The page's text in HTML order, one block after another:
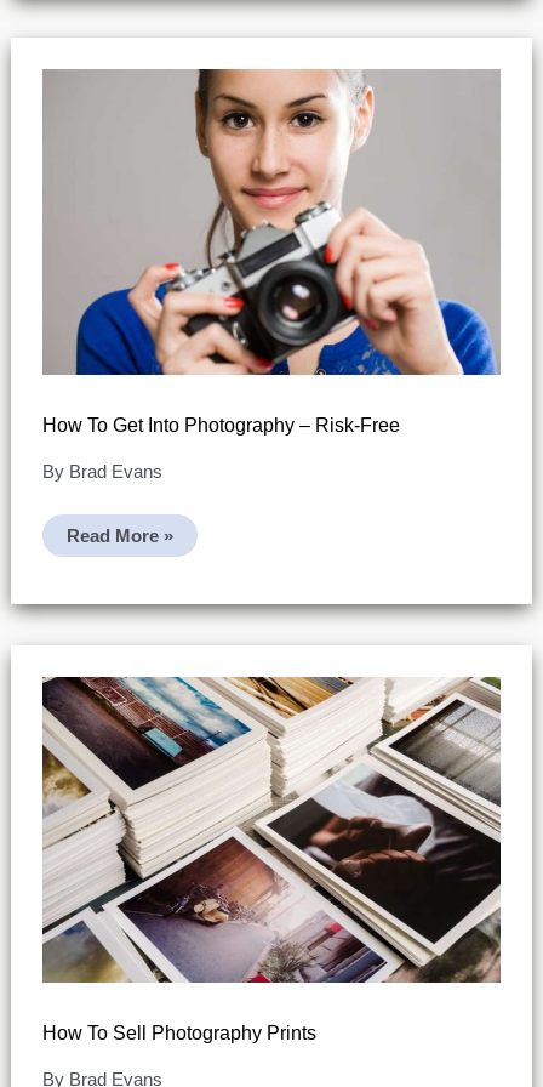
How To Get Into Photography – Risk-Free
By Brad Evans
How
To
Photography
–
Risk-
Read More »
How To Sell Photography Prints
By Brad Evans